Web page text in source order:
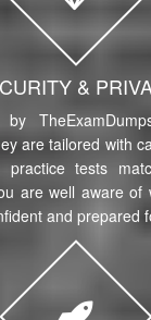
&
are tailored with
practice tests
are well aware of
and prepared